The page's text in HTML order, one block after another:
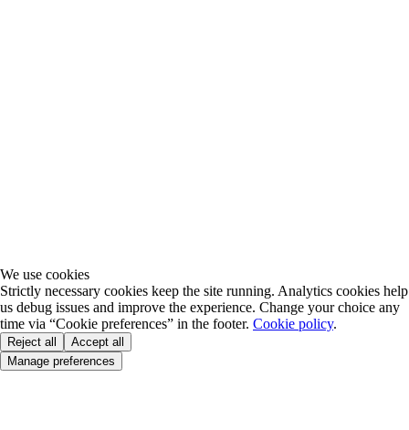
We use cookies
Strictly necessary cookies keep the site running. Analytics cookies help
us debug issues and improve the experience. Change your choice any
time via “Cookie preferences” in the footer. Cookie policy.
Reject all
Accept all
Manage preferences